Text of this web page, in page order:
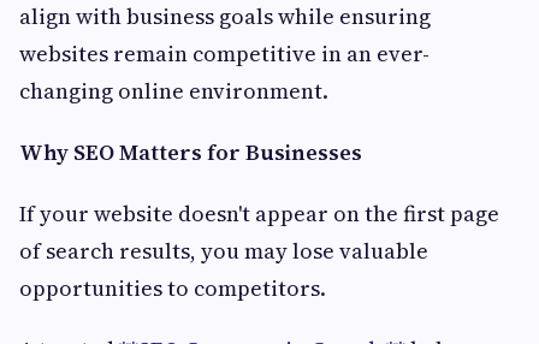
align with business goals while ensuring
websites remain competitive in an ever-
changing online environment.
Why SEO Matters for Businesses
If your website doesn't appear on the first page
of search results, you may lose valuable
opportunities to competitors.